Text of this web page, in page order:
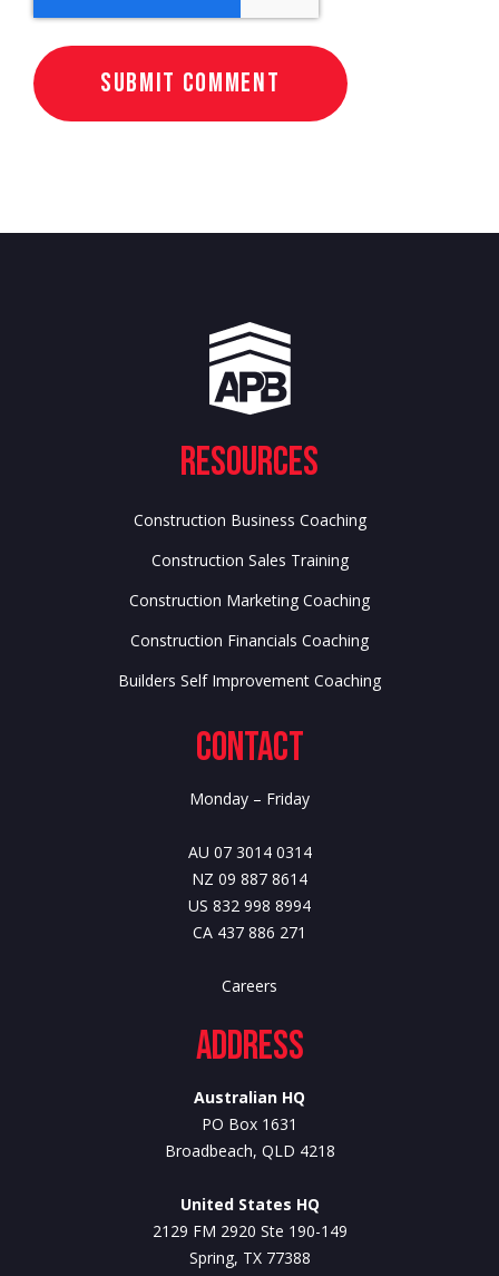
Resources
Construction Business Coaching
Construction Sales Training
Construction Marketing Coaching
Construction Financials Coaching
Builders Self Improvement Coaching
Contact
Monday – Friday
AU 07 3014 0314
NZ 09 887 8614
US 832 998 8994
CA 437 886 271
Careers
Address
Australian HQ
PO Box 1631
Broadbeach, QLD 4218
United States HQ
2129 FM 2920 Ste 190-149
Spring, TX 77388